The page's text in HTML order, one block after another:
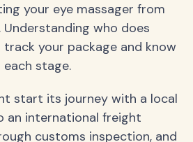
your eye massager from
who does
your package and know
stage.
start its journey with a local
an international freight
customs inspection, and